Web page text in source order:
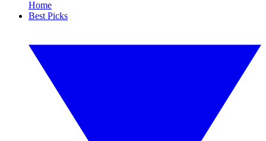
Home
Best Picks